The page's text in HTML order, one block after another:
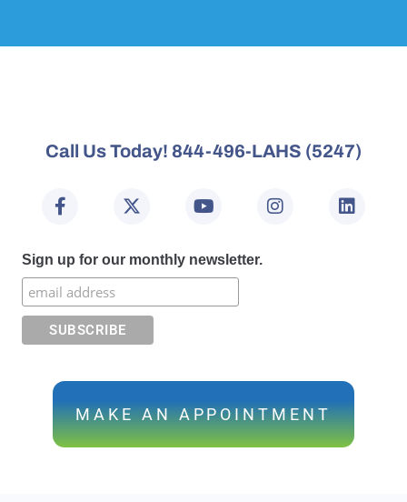
Call Us Today! 844-496-LAHS (5247)
Sign up for our monthly newsletter.
MAKE AN APPOINTMENT